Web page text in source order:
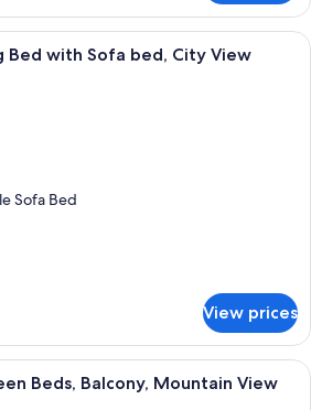
Premium bedding, pillowtop beds,
Bed with Sofa bed, City View
Sofa Bed
View prices
Premium bedding, pillowtop beds,
Beds, Balcony, Mountain View